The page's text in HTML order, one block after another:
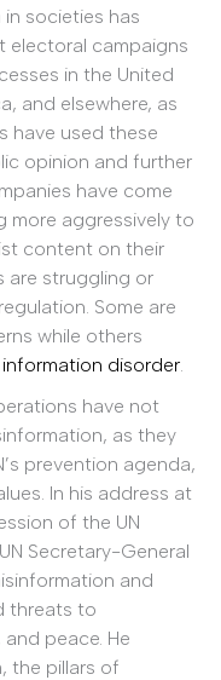
societies has
electoral campaigns
in the United
and elsewhere, as
have used these
opinion and further
have come
more aggressively to
content on their
are struggling or
Some are
while others
information disorder.
have not
as they
prevention agenda,
In his address at
of the UN
Secretary-General
and
threats to
peace. He
the pillars of